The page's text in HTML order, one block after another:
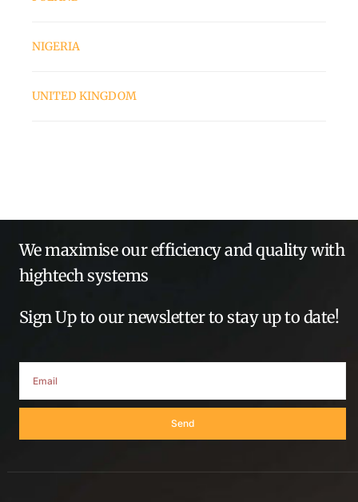
NIGERIA
UNITED KINGDOM
We maximise our efficiency and quality with
hightech systems
Sign Up to our newsletter to stay up to date!
Send